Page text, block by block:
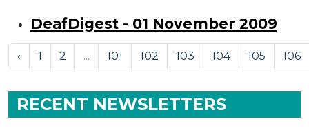
DeafDigest - 01 November 2009
‹ 1 2 ... 101 102 103 104 105 106
RECENT NEWSLETTERS